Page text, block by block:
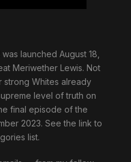
was launched August 18,
Meriwether Lewis. Not
strong Whites already
level of truth on
final episode of the
2023. See the link to
list.